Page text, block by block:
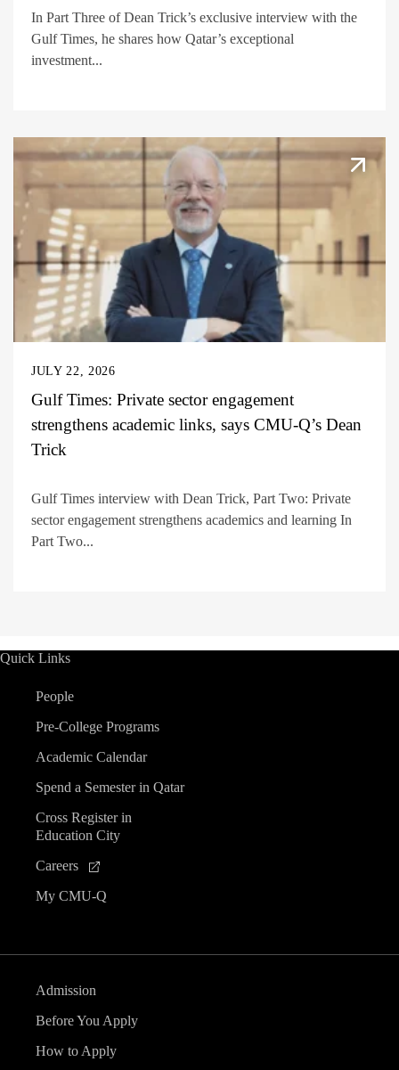
In Part Three of Dean Trick’s exclusive interview with the
Gulf Times, he shares how Qatar’s exceptional
investment...
JULY 22, 2026
Gulf Times: Private sector engagement
strengthens academic links, says CMU-Q’s Dean
Trick
Gulf Times interview with Dean Trick, Part Two: Private
sector engagement strengthens academics and learning In
Part Two...
Quick Links
People
Pre-College Programs
Academic Calendar
Spend a Semester in Qatar
Cross Register in
Education City
Careers
My CMU-Q
Admission
Before You Apply
How to Apply